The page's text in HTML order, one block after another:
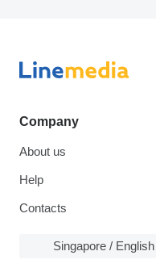
Company
About us
Help
Contacts
Singapore / English